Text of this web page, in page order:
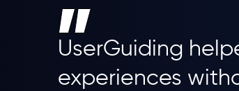
UserGuiding
experiences